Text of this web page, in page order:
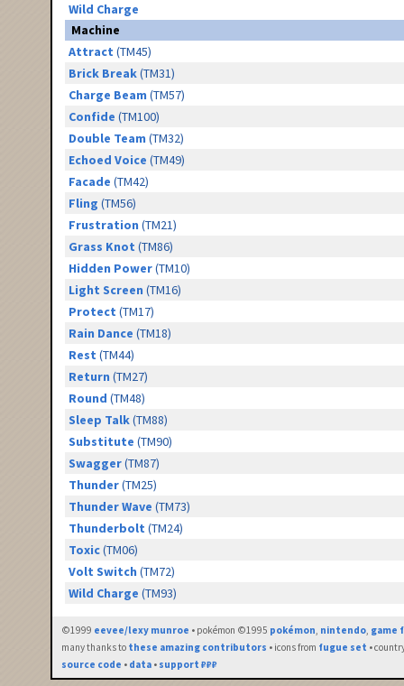
Wild Charge
Machine
Attract (TM45)
Brick Break(TM31)
Charge Beam (TM57)
Confide (TM100)
Double Team (TM32)
Echoed Voice (TM49)
Facade (TM42)
Fling (TM56)
Frustration (TM21)
Grass Knot (TM86)
Hidden Power(TM10)
Light Screen (TM16)
Protect (TM17)
Rain Dance (TM18)
Rest (TM44)
Return (TM27)
Round (TM48)
Sleep Talk(TM88)
Substitute (TM90)
Swagger(TM87)
Thunder(TM25)
Thunder Wave (TM73)
Thunderbolt (TM24)
Toxic(TM06)
Volt Switch (TM72)
Wild Charge (TM93)
©1999 eevee/lexy munroe • pokémon ©1995 pokémon, nintendo, game
many thanks to these amazing contributors • icons from fugue set •
source code • data • support ₽₽₽